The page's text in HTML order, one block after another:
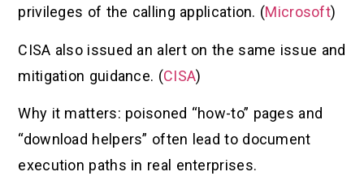
privileges of the calling application. (Microsoft)
CISA also issued an alert on the same issue and
mitigation guidance. (CISA)
Why it matters: poisoned “how-to” pages and
“download helpers” often lead to document
execution paths in real enterprises.